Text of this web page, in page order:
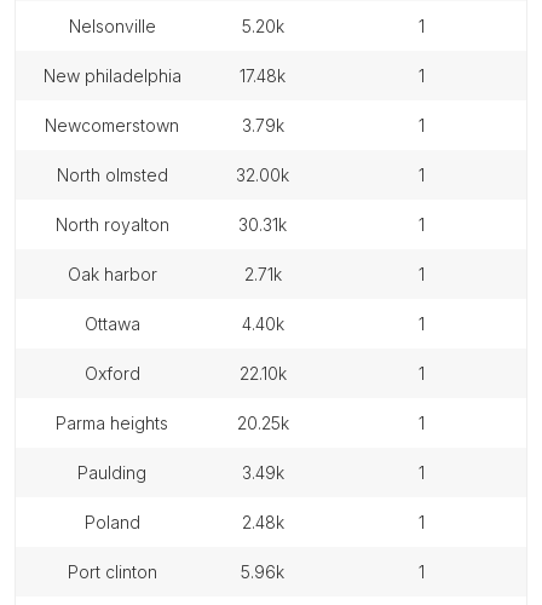
nelsonville 5.20k 1
new philadelphia 17.48k 1
newcomerstown 3.79k 1
north olmsted 32.00k 1
north royalton 30.31k 1
oak harbor 2.71k 1
ottawa 4.40k 1
oxford 22.10k 1
parma heights 20.25k 1
paulding 3.49k 1
poland 2.48k 1
port clinton 5.96k 1